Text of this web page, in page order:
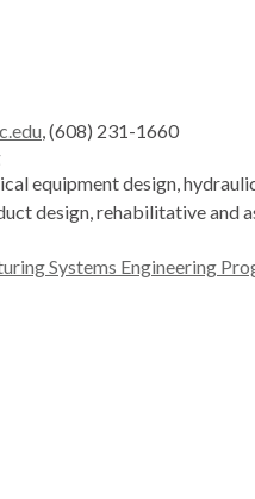
, (608) 231-1660
equipment design,
design, rehabilitative and
Systems Engineering